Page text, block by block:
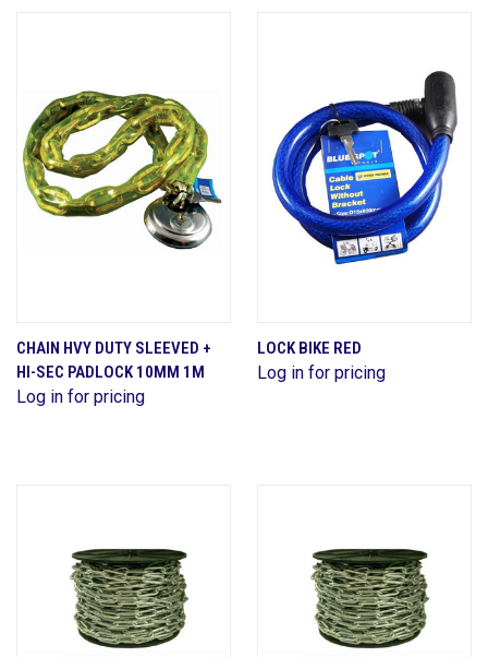
CHAIN HVY DUTY SLEEVED +
HI-SEC PADLOCK 10MM 1M
Log in for pricing
LOCK BIKE RED
Log in for pricing